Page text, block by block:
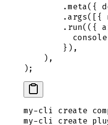
        .
meta( {
        .
args([ {
        .
run(({
          console
        }
) ,
    )
,
);
my-cli create
my-cli create